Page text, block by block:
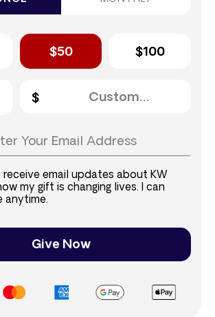
$50 $100
receive email updates about KW
my gift is changing lives. I can
anytime.
Give Now